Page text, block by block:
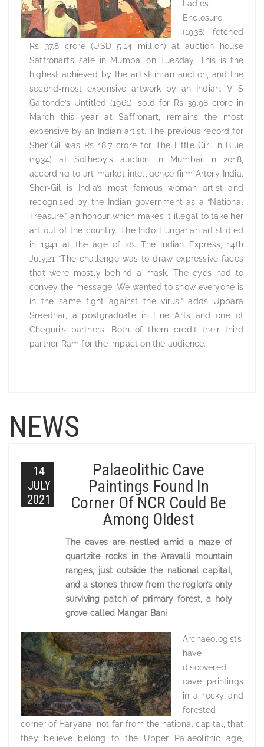
Ladies’
Enclosure
(1938), fetched
Rs 37.8 crore (USD 5.14 million) at auction house
Saffronart’s sale in Mumbai on Tuesday. This is the
highest achieved by the artist in an auction, and the
second-most expensive artwork by an Indian. V S
Gaitonde’s Untitled (1961), sold for Rs 39.98 crore in
March this year at Saffronart, remains the most
expensive by an Indian artist. The previous record for
Sher-Gil was Rs 18.7 crore for The Little Girl in Blue
(1934) at Sotheby’s auction in Mumbai in 2018,
according to art market intelligence firm Artery India.
Sher-Gil is India’s most famous woman artist and
recognised by the Indian government as a “National
Treasure”, an honour which makes it illegal to take her
art out of the country. The Indo-Hungarian artist died
in 1941 at the age of 28. The Indian Express, 14th
July,21 “The challenge was to draw expressive faces
that were mostly behind a mask. The eyes had to
convey the message. We wanted to show everyone is
in the same fight against the virus,” adds Uppara
Sreedhar, a postgraduate in Fine Arts and one of
Cheguri’s partners. Both of them credit their third
partner Ram for the impact on the audience.
NEWS
14
JULY
2021
Palaeolithic Cave
Paintings Found In
Corner Of NCR Could Be
Among Oldest
The caves are nestled amid a maze of
quartzite rocks in the Aravalli mountain
ranges, just outside the national capital,
and a stone’s throw from the region’s only
surviving patch of primary forest, a holy
grove called Mangar Bani
Archaeologists
have
discovered
cave paintings
in a rocky and
forested
corner of Haryana, not far from the national capital, that
they believe belong to the Upper Palaeolithic age,